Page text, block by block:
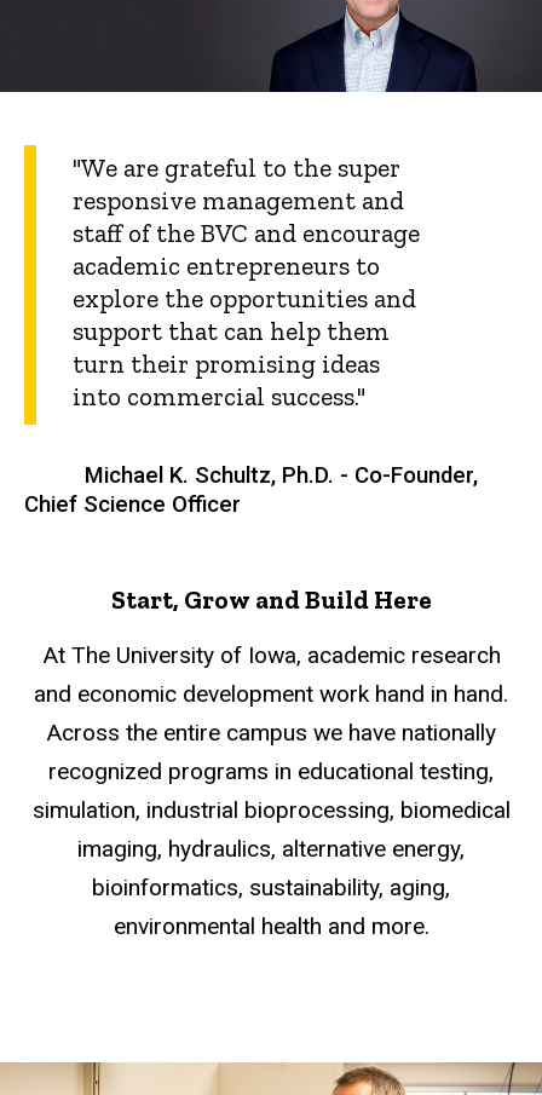
"We are grateful to the super
responsive management and
staff of the BVC and encourage
academic entrepreneurs to
explore the opportunities and
support that can help them
turn their promising ideas
into commercial success."
Michael K. Schultz, Ph.D. - Co-Founder,
Chief Science Officer
Start, Grow and Build Here
At The University of Iowa, academic research
and economic development work hand in hand.
Across the entire campus we have nationally
recognized programs in educational testing,
simulation, industrial bioprocessing, biomedical
imaging, hydraulics, alternative energy,
bioinformatics, sustainability, aging,
environmental health and more.